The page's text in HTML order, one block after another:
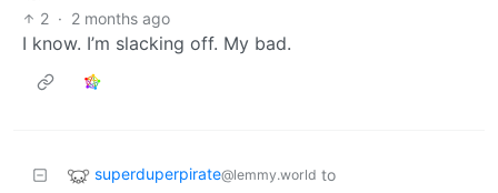
2 · 2 months ago
I know. I’m slacking off. My bad.
superduperpirate@lemmy.world to